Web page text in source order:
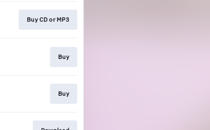
Buy CD or MP3
Buy
Buy